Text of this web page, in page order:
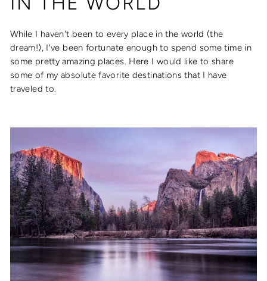
While I haven't been to every place in the world (the
dream!), I've been fortunate enough to spend some time in
some pretty amazing places. Here I would like to share
some of my absolute favorite destinations that I have
traveled to.